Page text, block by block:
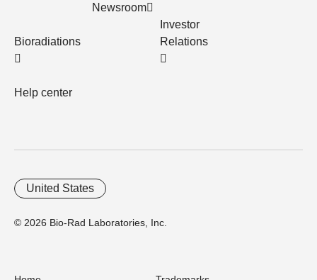
Bioradiations
Help center
Newsroom
Investor
Relations
© 2026 Bio-Rad Laboratories, Inc.
United States